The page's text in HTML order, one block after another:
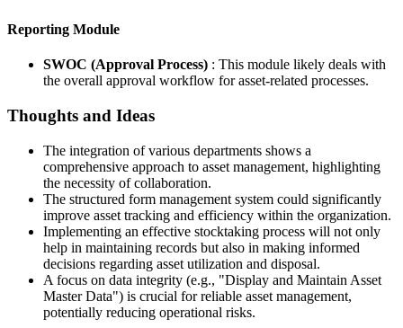
Reporting Module
SWOC (Approval Process) : This module likely deals with
the overall approval workflow for asset-related processes.
Thoughts and Ideas
The integration of various departments shows a
comprehensive approach to asset management, highlighting
the necessity of collaboration.
The structured form management system could significantly
improve asset tracking and efficiency within the organization.
Implementing an effective stocktaking process will not only
help in maintaining records but also in making informed
decisions regarding asset utilization and disposal.
A focus on data integrity (e.g., "Display and Maintain Asset
Master Data") is crucial for reliable asset management,
potentially reducing operational risks.